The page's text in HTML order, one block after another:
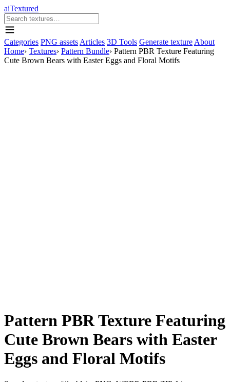
aiTextured
Categories PNG assets Articles 3D Tools Generate texture About
Home› Textures› Pattern Bundle› Pattern PBR Texture Featuring
Cute Brown Bears with Easter Eggs and Floral Motifs
Pattern PBR Texture Featuring
Cute Brown Bears with Easter
Eggs and Floral Motifs